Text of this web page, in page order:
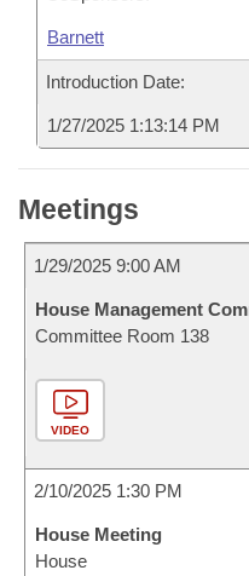
Barnett
Introduction Date:
1/27/2025 1:13:14 PM
Meetings
1/29/2025 9:00 AM
House Management
Committee Room 138
VIDEO
2/10/2025 1:30 PM
House Meeting
House